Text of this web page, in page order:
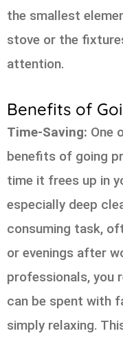
the smallest
stove or the
attention.
Benefits of
Time-Saving: One
benefits of going
time it frees up in
especially deep
consuming task,
or evenings after
professionals, you
can be spent with
simply relaxing.